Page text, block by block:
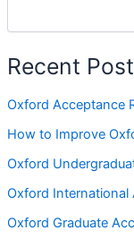
Recent
Oxford Acceptance
How to Improve
Oxford
Oxford International
Oxford Graduate